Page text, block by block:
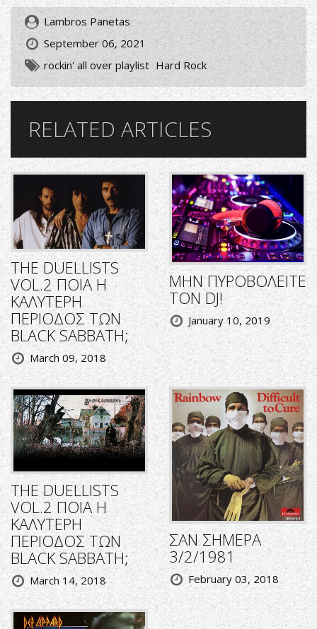
Lambros Panetas
September 06, 2021
rockin' all over playlist Hard Rock
RELATED ARTICLES
THE DUELLISTS
VOL.2 ΠΟΙΑ Η
ΚΑΛΥΤΕΡΗ
ΠΕΡΙΟΔΟΣ ΤΩΝ
BLACK SABBATH;
March 09, 2018
ΜΗΝ ΠΥΡΟΒΟΛΕΙΤΕ
ΤΟΝ DJ!
January 10, 2019
THE DUELLISTS
VOL.2 ΠΟΙΑ Η
ΚΑΛΥΤΕΡΗ
ΠΕΡΙΟΔΟΣ ΤΩΝ
BLACK SABBATH;
March 14, 2018
ΣΑΝ ΣΗΜΕΡΑ
3/2/1981
February 03, 2018